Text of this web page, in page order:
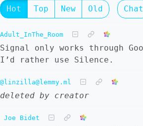
Hot Top New Old Chat
Adult_InThe_Room
Signal only works through
I’d rather use Silence.
@linzilla@lemmy.ml
deleted by creator
Joe Bidet